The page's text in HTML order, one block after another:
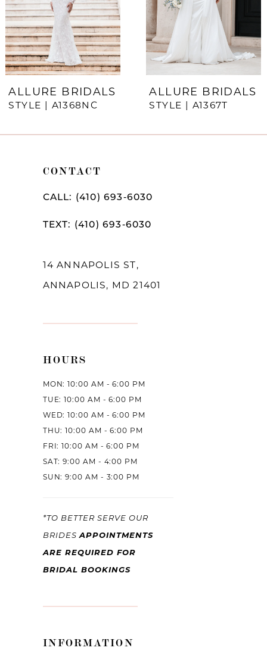
4
5
6
9
ALLURE BRIDALS
STYLE | A1368NC
ALLURE BRIDALS
STYLE | A1367T
CONTACT
CALL: (410) 693‑6030
TEXT: (410) 693‑6030
14 ANNAPOLIS ST,
ANNAPOLIS, MD 21401
HOURS
MON: 10:00 AM - 6:00 PM
TUE: 10:00 AM - 6:00 PM
WED: 10:00 AM - 6:00 PM
THU: 10:00 AM - 6:00 PM
FRI: 10:00 AM - 6:00 PM
SAT: 9:00 AM - 4:00 PM
SUN: 9:00 AM - 3:00 PM
*TO BETTER SERVE OUR
BRIDES APPOINTMENTS
ARE REQUIRED FOR
BRIDAL BOOKINGS
INFORMATION